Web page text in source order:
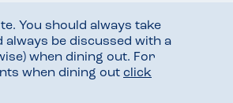
You should always take
be discussed with a
when dining out. For
when dining out click